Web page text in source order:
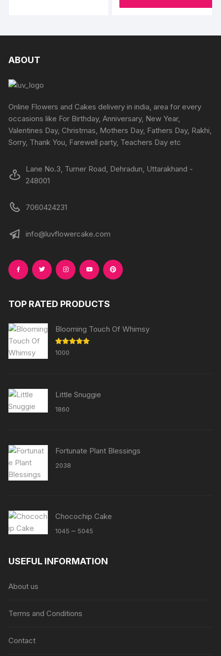
the
product
page
ABOUT
Online Flowers and Cakes delivery in india, area for every
occasions like For Birthday, Anniversary, New Year,
Valentines Day, Christmas, Mothers Day, Fathers Day, Rakhi,
Sorry, Thank You, Farewell party, Teachers Day etc
Lane No.3, Turner Road, Dehradun, Uttarakhand -
248001
7060424231
info@luvflowercake.com
TOP RATED PRODUCTS
Blooming Touch Of Whimsy
Rated
out of 5
1000
Little Snuggie
1860
Fortunate Plant Blessings
2038
Chocochip Cake
1045 – 5045
through
USEFUL INFORMATION
About us
Terms and Conditions
Contact